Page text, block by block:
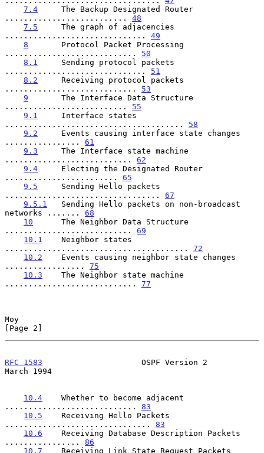
7.4
     The Backup Designated Router
.......................... 48
7.5
     The graph of adjacencies
.............................. 49
8
       Protocol Packet Processing
............................ 50
8.1
     Sending protocol packets
.............................. 51
8.2
     Receiving protocol packets
............................ 53
9
       The Interface Data Structure
.......................... 55
9.1
     Interface states
...................................... 58
9.2
     Events causing interface state changes
................ 61
9.3
     The Interface state machine
........................... 62
9.4
     Electing the Designated Router
........................ 65
9.5
     Sending Hello packets
................................. 67
9.5.1
   Sending Hello packets on non-broadcast
networks ....... 68
10
      The Neighbor Data Structure
........................... 69
10.1
    Neighbor states
....................................... 72
10.2
    Events causing neighbor state changes
................. 75
10.3
    The Neighbor state machine
............................ 77
Moy
[Page 2]
RFC 1583
                     OSPF Version 2
March 1994
10.4
    Whether to become adjacent
............................ 83
10.5
    Receiving Hello Packets
............................... 83
10.6
    Receiving Database Description Packets
................ 86
10.7
    Receiving Link State Request Packets